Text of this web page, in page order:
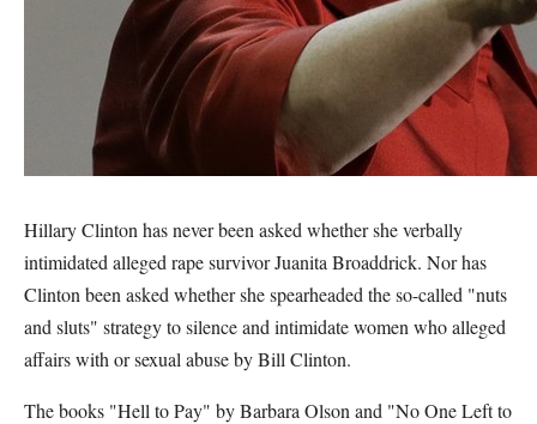
Hillary Clinton has never been asked whether she verbally
intimidated alleged rape survivor Juanita Broaddrick. Nor has
Clinton been asked whether she spearheaded the so-called "nuts
and sluts" strategy to silence and intimidate women who alleged
affairs with or sexual abuse by Bill Clinton.
The books "Hell to Pay" by Barbara Olson and "No One Left to